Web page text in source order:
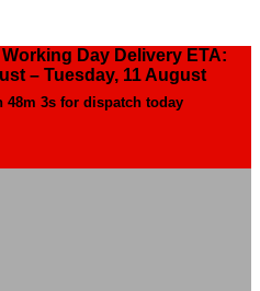
Day Delivery ETA:
– Tuesday, 11 August
48m 2sfor dispatch today